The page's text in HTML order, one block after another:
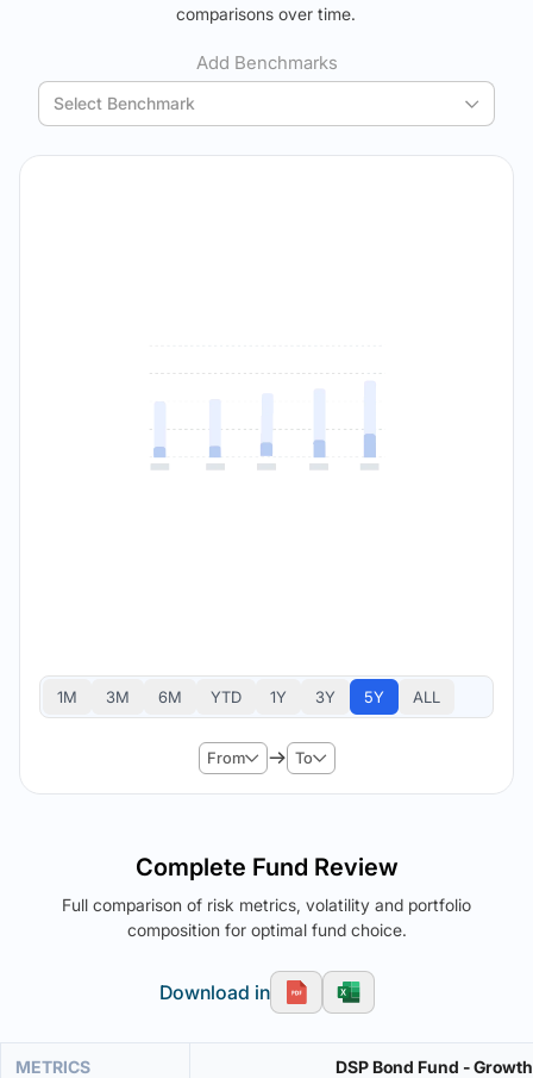
Reveal Winner
Log in to reveal the best fund for you — carefully selected
Verdict Lock
Reveal Winner
comparisons over time.
Add Benchmarks
Select Benchmark
1M 3M 6M YTD 1Y 3Y 5Y ALL
From To
Complete Fund Review
Full comparison of risk metrics, volatility and portfolio
composition for optimal fund choice.
Download in
METRICS DSP Bond Fund - Growth